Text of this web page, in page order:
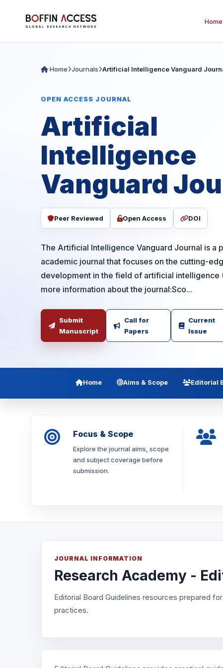
Home
Home Journals Artificial Intelligence Vanguard
OPEN ACCESS JOURNAL
Artificial
Intelligence
Vanguard
Peer Reviewed Open Access DOI
The Artificial Intelligence Vanguard Journal is a
academic journal that focuses on the cutting-
development in the field of artificial intelligence
more information about the journal:Sco...
Submit
Manuscript
Call for
Papers
Current
Issue
Home Aims & Scope Editorial
Focus & Scope
Explore the journal aims, scope
and subject coverage before
submission.
JOURNAL INFORMATION
Research Academy -
Editorial Board Guidelines resources prepared
practices.